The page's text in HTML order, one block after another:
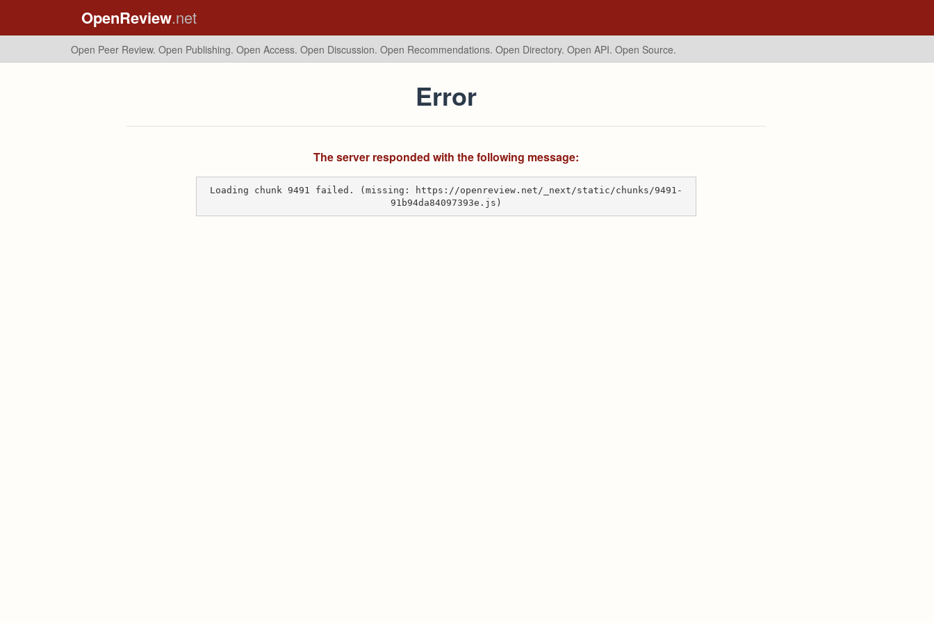
OpenReview.net
Open Peer Review. Open Publishing. Open Access. Open Discussion. Open Recommendations. Open Directory. Open API. Open Source.
Error
The server responded with the following message:
Loading chunk 9491 failed. (missing: https://openreview.net/_next/static/chunks/9491-
91b94da84097393e.js)